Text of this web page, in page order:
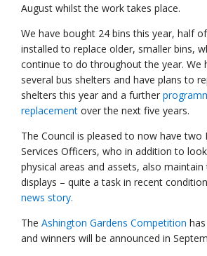
August whilst the work takes place.
We have bought 24 bins this year, half
installed to replace older, smaller bins,
continue to do throughout the year. We
several bus shelters and have plans to
shelters this year and a further
replacement over the next five years.
The Council is pleased to now have two
Services Officers, who in addition to
physical areas and assets, also
displays – quite a task in recent
news story.
The Ashington Gardens Competition
and winners will be announced in